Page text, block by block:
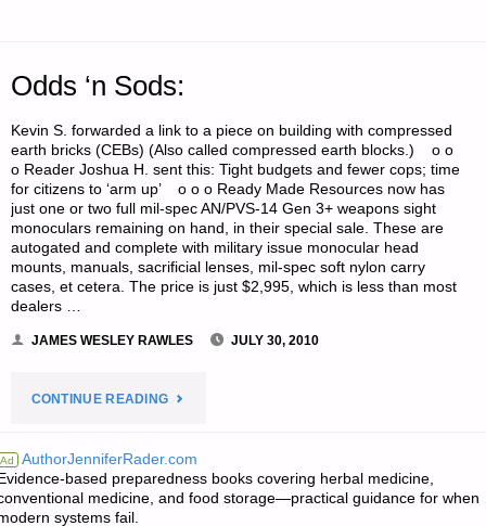
Odds ‘n Sods:
Kevin S. forwarded a link to a piece on building with compressed
earth bricks (CEBs) (Also called compressed earth blocks.) o o
o Reader Joshua H. sent this: Tight budgets and fewer cops; time
for citizens to ‘arm up’ o o o Ready Made Resources now has
just one or two full mil-spec AN/PVS-14 Gen 3+ weapons sight
monoculars remaining on hand, in their special sale. These are
autogated and complete with military issue monocular head
mounts, manuals, sacrificial lenses, mil-spec soft nylon carry
cases, et cetera. The price is just $2,995, which is less than most
dealers …
JAMES WESLEY RAWLES JULY 30, 2010
CONTINUE READING"ODDS
SODS:"
Ad AuthorJenniferRader.com
based preparedness books covering herbal medicine,
medicine, and food storage—practical guidance for when
systems fail.